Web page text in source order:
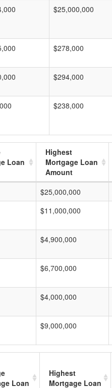
$25,000,000
$278,000
$294,000
$238,000
Loan
Highest
Mortgage Loan
Amount
$25,000,000
$11,000,000
$4,900,000
$6,700,000
$4,000,000
$9,000,000
Loan
Highest
Mortgage Loan